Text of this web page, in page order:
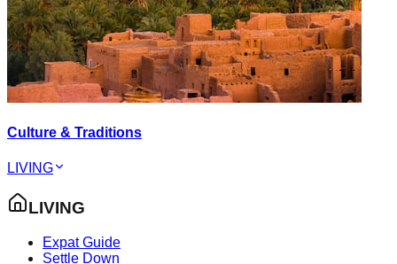
Culture & Traditions
LIVING
LIVING
Expat Guide
Settle Down